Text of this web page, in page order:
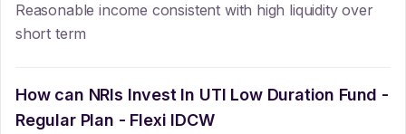
Reasonable income consistent with high liquidity over
short term
How can NRIs Invest In UTI Low Duration Fund -
Regular Plan - Flexi IDCW